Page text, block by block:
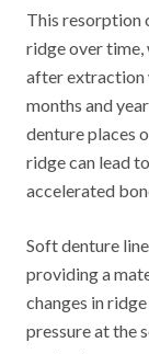
This resorption
ridge over time,
after extraction
months and
denture places
ridge can lead
accelerated
Soft denture
providing a
changes in
pressure at the